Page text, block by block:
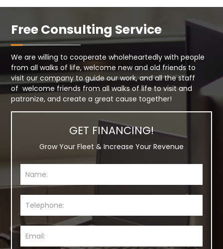
Free Consulting Service
We are willing to cooperate wholeheartedly with people
from all walks of life, welcome new and old friends to
visit our company to guide our work, and all the staff
of welcome friends from all walks of life to visit and
patronize, and create a great cause together!
GET FINANCING!
Grow Your Fleet & Increase Your Revenue